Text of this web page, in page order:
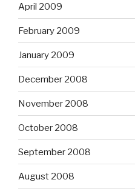
April 2009
February 2009
January 2009
December 2008
November 2008
October 2008
September 2008
August 2008